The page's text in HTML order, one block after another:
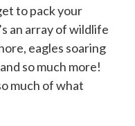
to pack your
an array of wildlife
eagles soaring
so much more!
much of what